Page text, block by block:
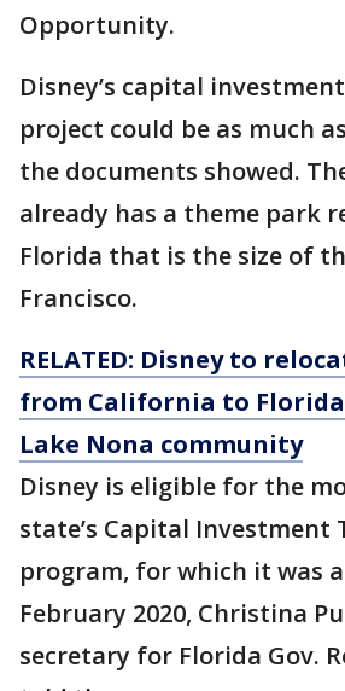
Opportunity.
Disney’s capital
project could be as much
the documents showed.
already has a theme park
Florida that is the size of
Francisco.
RELATED: Disney to
from California to
Lake Nona community
Disney is eligible for the
state’s Capital Investment
program, for which it was
February 2020, Christina
secretary for Florida Gov.